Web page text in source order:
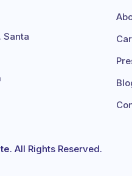
Santa
. All Rights Reserved.